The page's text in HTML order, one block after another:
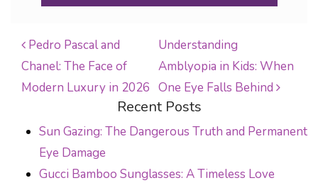
POST NAVIGATION
Pedro Pascal and
Chanel: The Face of
Modern Luxury in 2026
Understanding
Amblyopia in Kids: When
One Eye Falls Behind
Recent Posts
Sun Gazing: The Dangerous Truth and Permanent
Eye Damage
Gucci Bamboo Sunglasses: A Timeless Love